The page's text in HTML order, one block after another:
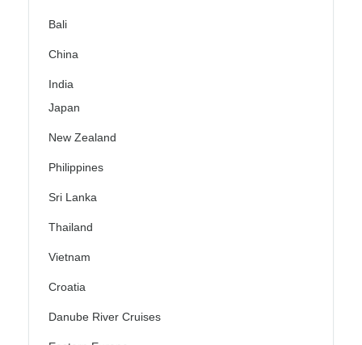
Bali
China
India
Japan
New Zealand
Philippines
Sri Lanka
Thailand
Vietnam
Croatia
Danube River Cruises